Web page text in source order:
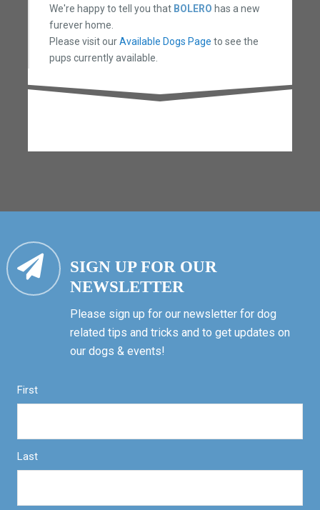
We're happy to tell you that BOLERO has a new
furever home.
Please visit ourAvailable Dogs Page to see the
pups currently available.
SIGN UP FOR OUR
NEWSLETTER
Please sign up for our newsletter for dog
related tips and tricks and to get updates on
our dogs & events!
First
Last